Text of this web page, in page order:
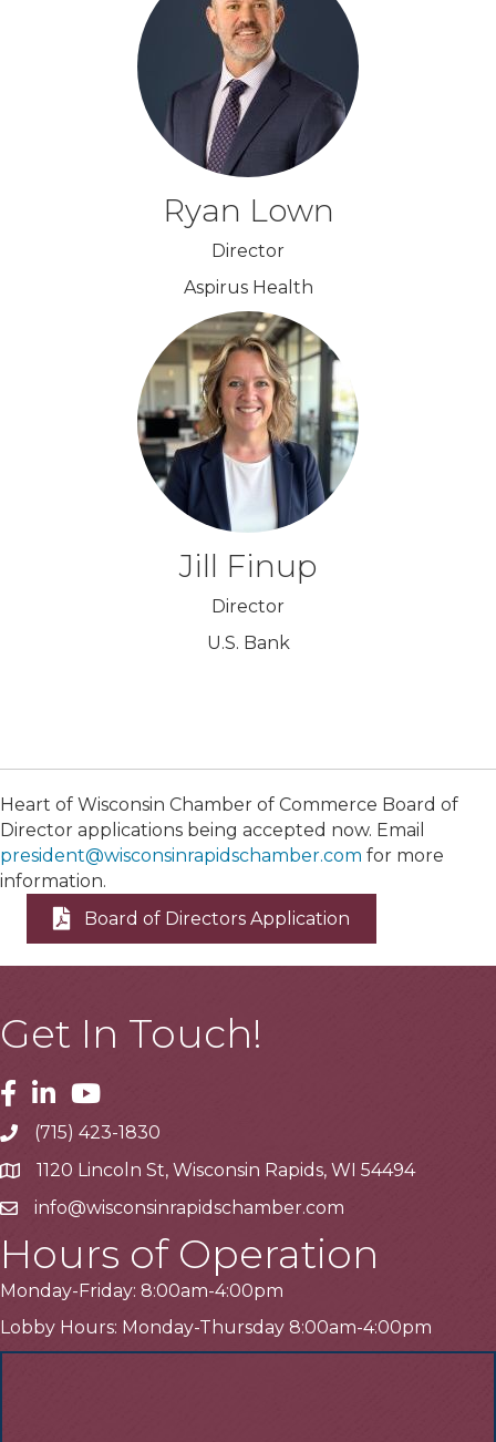
Ryan Lown
Director
Aspirus Health
Jill Finup
Director
U.S. Bank
Heart of Wisconsin Chamber of Commerce Board of
Director applications being accepted now. Email
president@wisconsinrapidschamber.com for more
information.
Board of Directors Application
Get In Touch!
Facebook
LinkedinYoutube
Telephone
(715) 423-1830
Address1120 Lincoln St, Wisconsin Rapids, WI 54494
Emailinfo@wisconsinrapidschamber.com
Hours of Operation
Monday-Friday: 8:00am-4:00pm
Lobby Hours: Monday-Thursday 8:00am-4:00pm